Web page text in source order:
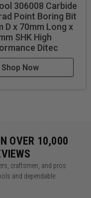
306008 Carbide
Point Boring Bit
D x 70mm Long x
SHK High
Ditec
Shop Now
OVER 10,000
craftsmen, and pros
and dependable